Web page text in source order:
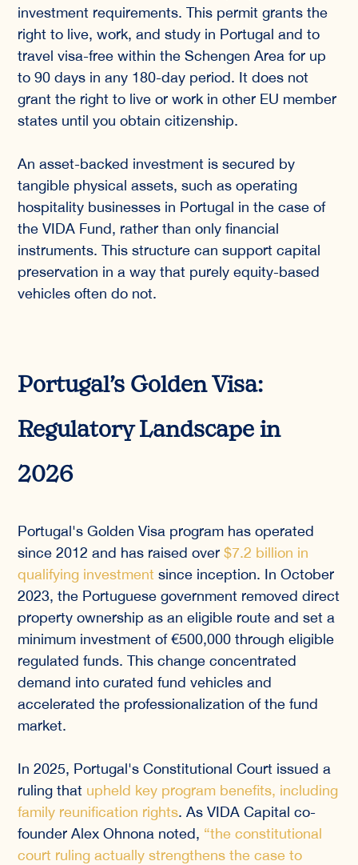
investment requirements. This permit grants the
right to live, work, and study in Portugal and to
travel visa-free within the Schengen Area for up
to 90 days in any 180-day period. It does not
grant the right to live or work in other EU member
states until you obtain citizenship.
An asset-backed investment is secured by
tangible physical assets, such as operating
hospitality businesses in Portugal in the case of
the VIDA Fund, rather than only financial
instruments. This structure can support capital
preservation in a way that purely equity-based
vehicles often do not.
Portugal’s Golden Visa:
Regulatory Landscape in
2026
Portugal's Golden Visa program has operated
since 2012 and has raised over$7.2 billion in
qualifying investment since inception. In October
2023, the Portuguese government removed direct
property ownership as an eligible route and set a
minimum investment of €500,000 through eligible
regulated funds. This change concentrated
demand into curated fund vehicles and
accelerated the professionalization of the fund
market.
In 2025, Portugal's Constitutional Court issued a
ruling that upheld key program benefits, including
family reunification rights. As VIDA Capital co-
founder Alex Ohnona noted, “the constitutional
court ruling actually strengthens the case to